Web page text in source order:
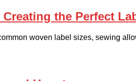
the Perfect
woven label sizes, sewing